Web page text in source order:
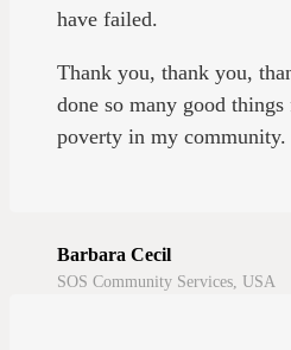
have failed.
Thank you, thank you,
done so many good
poverty in my community.
Barbara Cecil
SOS Community Services, USA